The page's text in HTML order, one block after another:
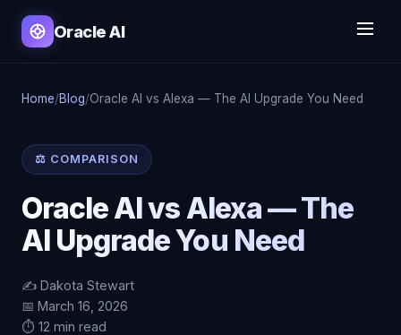
Oracle AI
Home/Blog/Oracle AI vs Alexa — The AI Upgrade You Need
⚖️ COMPARISON
Oracle AI vs Alexa — The
AI Upgrade You Need
✍️ Dakota Stewart
📅 March 16, 2026
⏱️ 12 min read